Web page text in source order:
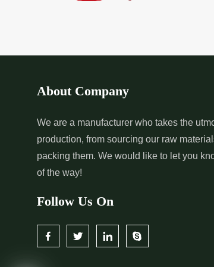
About Company
We are a manufacturer who takes the
production, from sourcing our raw
packing them. We would like to let you
of the way!
Follow Us On